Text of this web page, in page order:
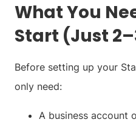
What You
Start (Just
Before setting up your
only need:
A business account